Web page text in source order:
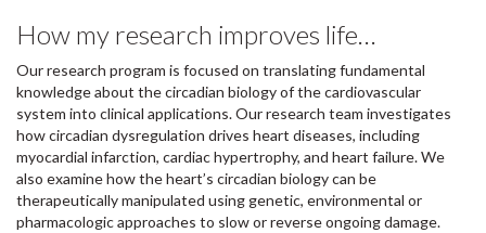
How my research improves life…
Our research program is focused on translating fundamental
knowledge about the circadian biology of the cardiovascular
system into clinical applications. Our research team investigates
how circadian dysregulation drives heart diseases, including
myocardial infarction, cardiac hypertrophy, and heart failure. We
also examine how the heart’s circadian biology can be
therapeutically manipulated using genetic, environmental or
pharmacologic approaches to slow or reverse ongoing damage.